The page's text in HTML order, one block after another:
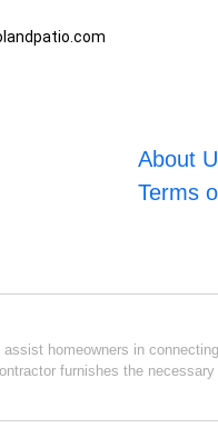
About
Terms
homeowners in
furnishes the